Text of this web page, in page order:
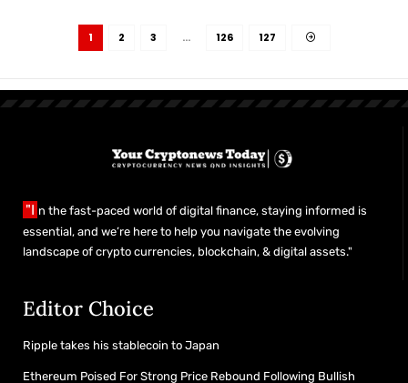
1 2 3 … 126 127
"I n the fast-paced world of digital finance, staying informed is
essential, and we’re here to help you navigate the evolving
landscape of crypto currencies, blockchain, & digital assets."
Editor Choice
Ripple takes his stablecoin to Japan
Ethereum Poised For Strong Price Rebound Following Bullish